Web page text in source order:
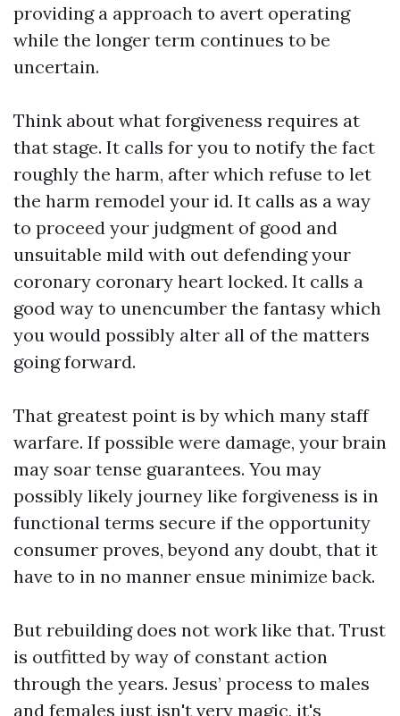
providing a approach to avert operating
while the longer term continues to be
uncertain.
Think about what forgiveness requires at
that stage. It calls for you to notify the fact
roughly the harm, after which refuse to let
the harm remodel your id. It calls as a way
to proceed your judgment of good and
unsuitable mild with out defending your
coronary coronary heart locked. It calls a
good way to unencumber the fantasy which
you would possibly alter all of the matters
going forward.
That greatest point is by which many staff
warfare. If possible were damage, your brain
may soar tense guarantees. You may
possibly likely journey like forgiveness is in
functional terms secure if the opportunity
consumer proves, beyond any doubt, that it
have to in no manner ensue minimize back.
But rebuilding does not work like that. Trust
is outfitted by way of constant action
through the years. Jesus’ process to males
and females just isn't very magic, it's